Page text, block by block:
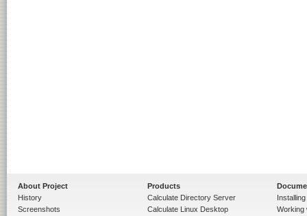
About Project
History
Screenshots
Products
Calculate Directory Server
Calculate Linux Desktop
Working